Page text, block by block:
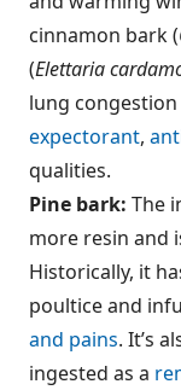
cinnamon bark (
(Elettaria
lung
expectorant,
qualities.
Pine bark: The
more resin and
Historically, it
poultice and
and pains. It’s
ingested as a